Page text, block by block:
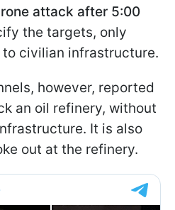
attack after 5:00
the targets, only
civilian infrastructure.
however, reported
an oil refinery, without
It is also
out at the refinery.